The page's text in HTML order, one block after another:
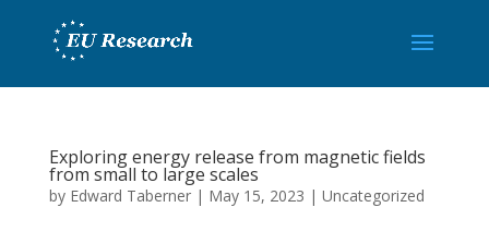
Exploring energy release from magnetic fields
from small to large scales
by Edward Taberner| May 15, 2023 | Uncategorized